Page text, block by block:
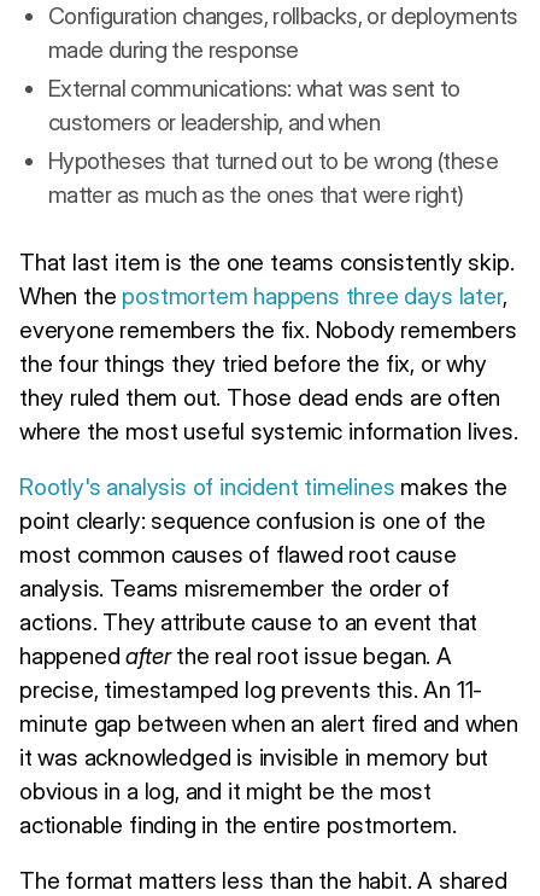
Configuration changes, rollbacks, or deployments
made during the response
External communications: what was sent to
customers or leadership, and when
Hypotheses that turned out to be wrong (these
matter as much as the ones that were right)
That last item is the one teams consistently skip.
When the postmortem happens three days later,
everyone remembers the fix. Nobody remembers
the four things they tried before the fix, or why
they ruled them out. Those dead ends are often
where the most useful systemic information lives.
Rootly's analysis of incident timelines makes the
point clearly: sequence confusion is one of the
most common causes of flawed root cause
analysis. Teams misremember the order of
actions. They attribute cause to an event that
happenedafterthe real root issue began. A
precise, timestamped log prevents this. An 11-
minute gap between when an alert fired and when
it was acknowledged is invisible in memory but
obvious in a log, and it might be the most
actionable finding in the entire postmortem.
The format matters less than the habit. A shared